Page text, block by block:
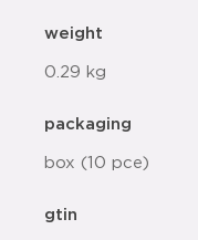
weight
0.29 kg
packaging
box (10 pce)
gtin